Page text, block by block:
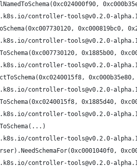
controller-tools@v0.2.0-
0xc000819bc0,
controller-tools@v0.2.0-
0x1885b00,
controller-tools@v0.2.0-
0xc000b35e80,
controller-tools@v0.2.0-
0x1885d40,
controller-tools@v0.2.0-
controller-tools@v0.2.0-
controller-tools@v0.2.0-